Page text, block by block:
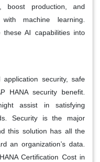
boost production, and
machine learning.
these AI capabilities into
security, safe
HANA security benefit.
assist in satisfying
Security is the major
this solution has all the
an organization’s data.
Certification Cost in